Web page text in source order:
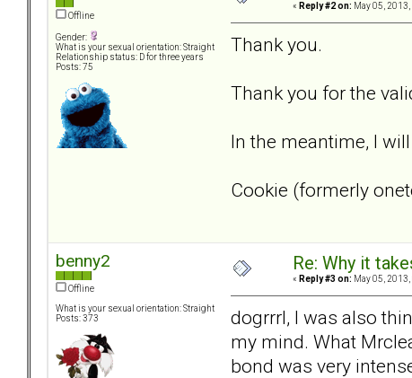
Offline
Gender:
What is your sexual orientation: Straight
Relationship status: D for three years
Posts: 75
« Reply #2 on: May 05,
Thank you.
Thank you for the
In the meantime, I
Cookie (formerly
benny2
Offline
What is your sexual orientation: Straight
Posts: 373
Re: Why it
« Reply #3 on: May 05,
dogrrrl, I was also
my mind. What
bond was very